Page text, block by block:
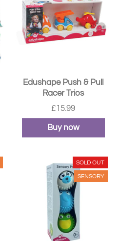
Edushape Push & Pull
Racer Trios
£15.99
Buy now
SOLD OUT
SENSORY